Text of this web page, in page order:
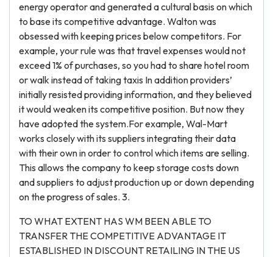
energy operator and generated a cultural basis on which
to base its competitive advantage. Walton was
obsessed with keeping prices below competitors. For
example, your rule was that travel expenses would not
exceed 1% of purchases, so you had to share hotel room
or walk instead of taking taxis In addition providers’
initially resisted providing information, and they believed
it would weaken its competitive position. But now they
have adopted the system.For example, Wal-Mart
works closely with its suppliers integrating their data
with their own in order to control which items are selling.
This allows the company to keep storage costs down
and suppliers to adjust production up or down depending
on the progress of sales. 3.
TO WHAT EXTENT HAS WM BEEN ABLE TO
TRANSFER THE COMPETITIVE ADVANTAGE IT
ESTABLISHED IN DISCOUNT RETAILING IN THE US